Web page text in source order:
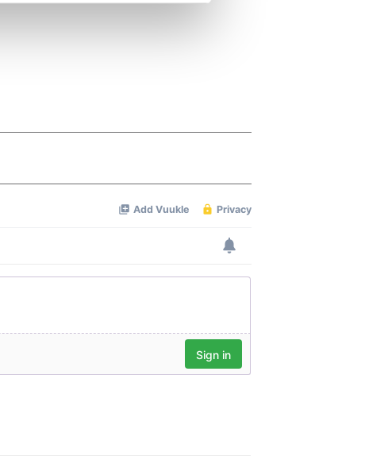
our traffic. We also share
who may combine it with
services.